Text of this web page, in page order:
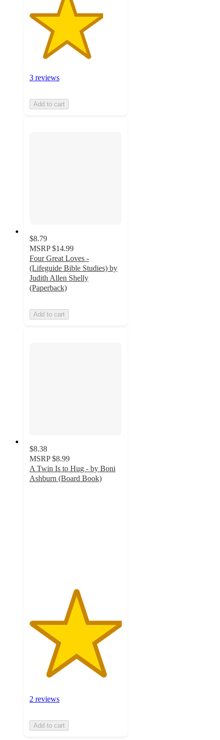
3 reviews
Add to cart
$8.79
MSRP $14.99
Four Great Loves -
(Lifeguide Bible Studies) by
Judith Allen Shelly
(Paperback)
Add to cart
$8.38
MSRP $8.99
A Twin Is to Hug - by Boni
Ashburn (Board Book)
2 reviews
Add to cart